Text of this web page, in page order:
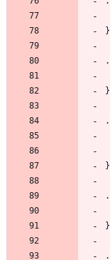
}
.
}
.
}
.
}
.